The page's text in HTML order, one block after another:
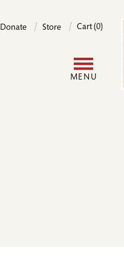
Donate Store Cart (0)
MENU